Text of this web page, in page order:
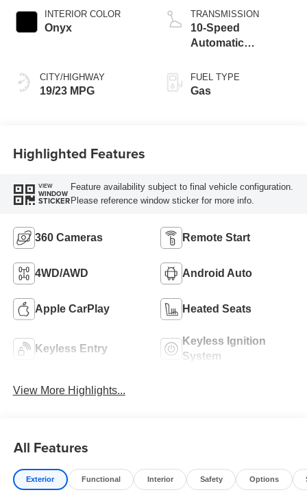
INTERIOR COLOR
Onyx
CITY/HIGHWAY
19/23 MPG
Technology
TRANSMISSION
10-Speed
Automatic
FUEL TYPE
Gas
Highlighted Features
VIEW
WINDOW
STICKER
Feature availability subject to final vehicle configuration.
Please reference window sticker for more info.
360 Cameras Remote Start
4WD/AWD Android Auto
Apple CarPlay Heated Seats
Keyless Entry
Keyless Ignition
System
View More Highlights...
All Features
Exterior Functional Interior Safety Options